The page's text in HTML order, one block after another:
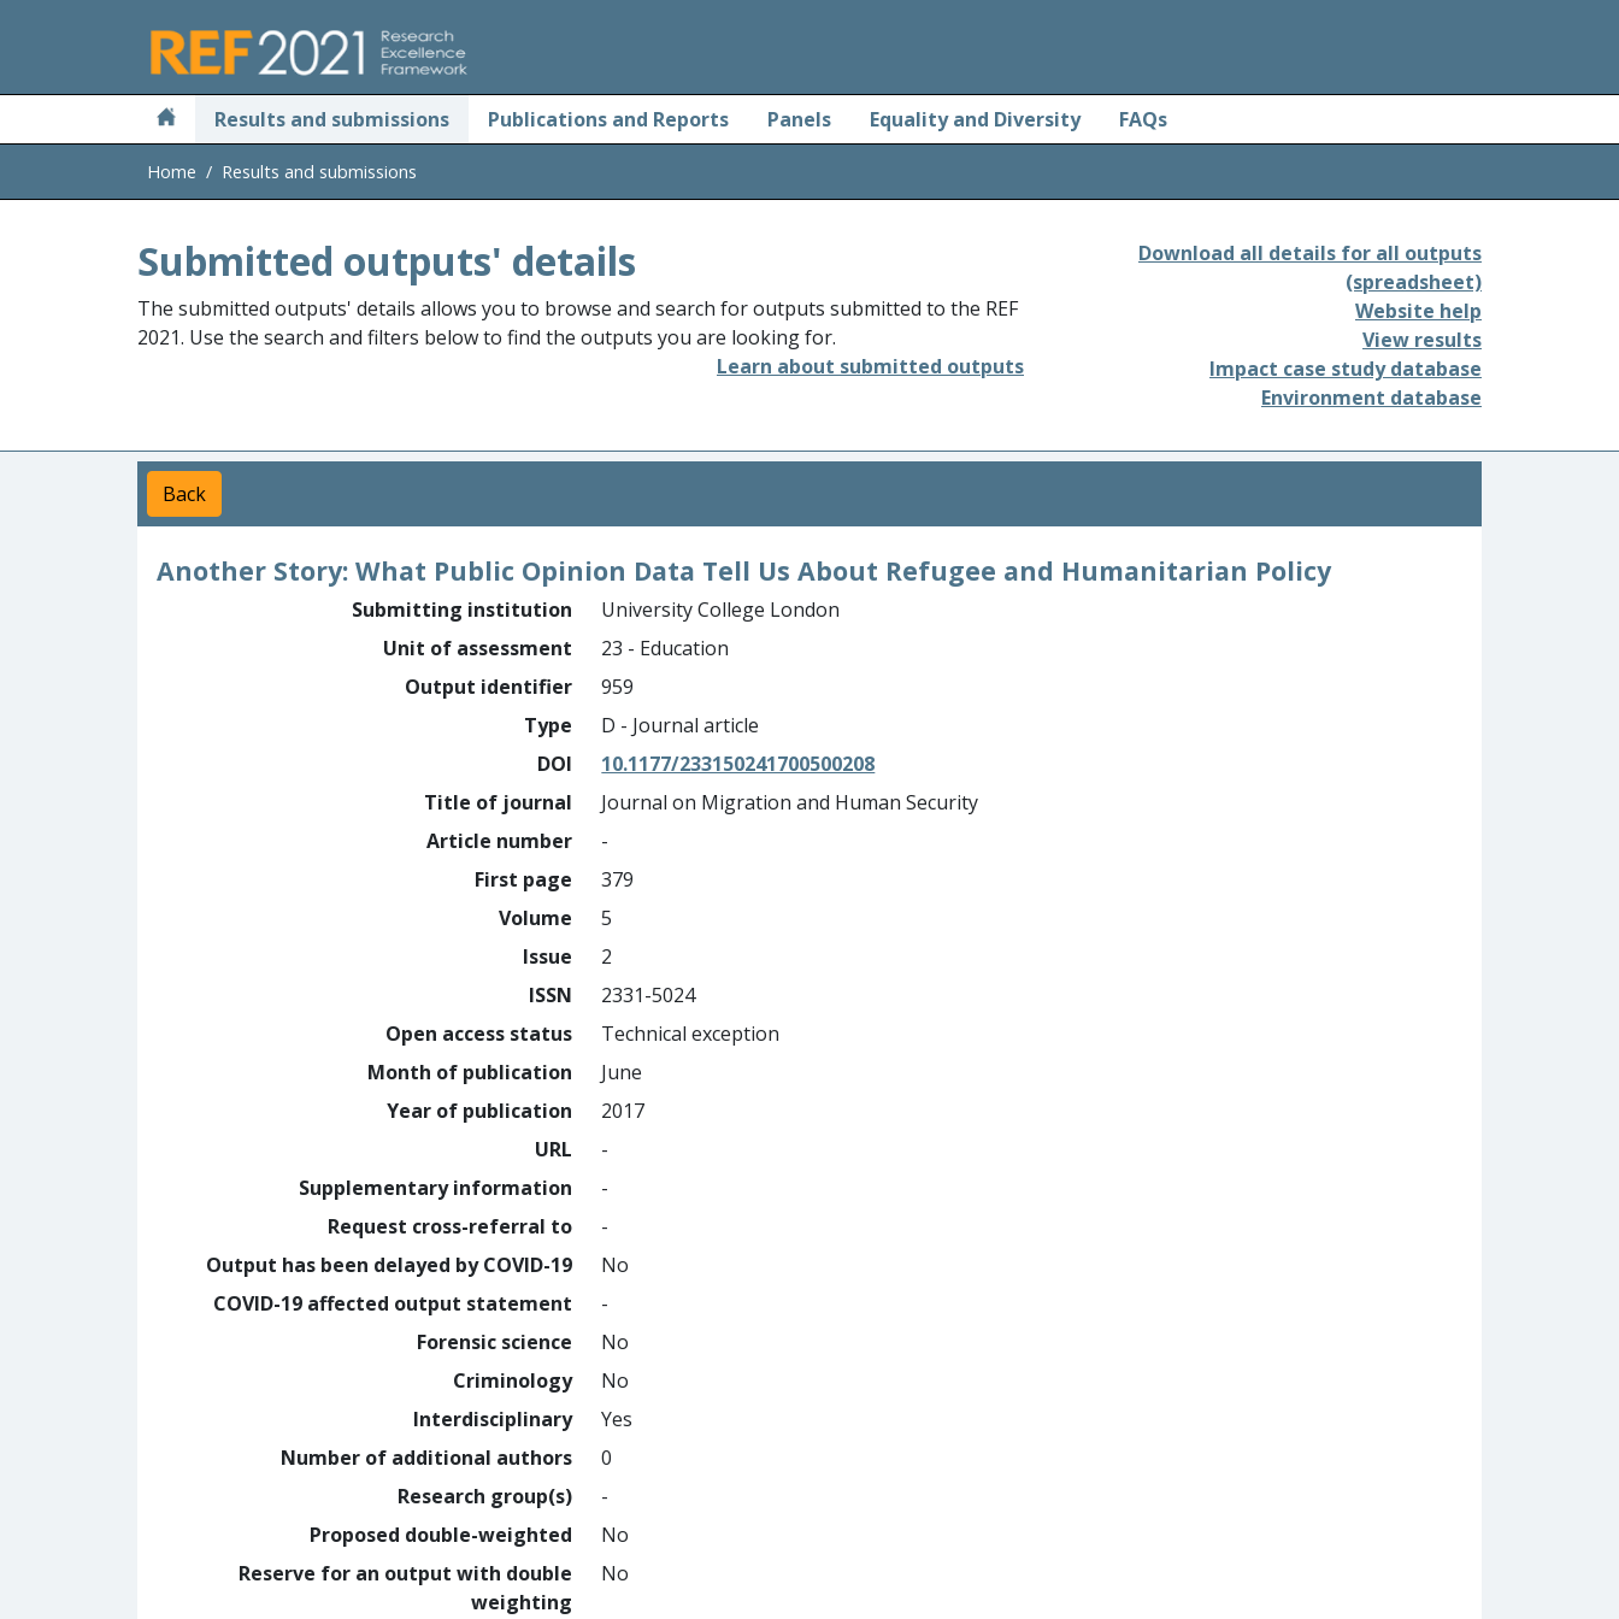
Results and submissions Publications and Reports Panels Equality and Diversity FAQs
Home Results and submissions
Submitted outputs' details
The submitted outputs' details allows you to browse and search for outputs submitted to the REF
2021. Use the search and filters below to find the outputs you are looking for.
Learn about submitted outputs
Download all details for all outputs
(spreadsheet)
Website help
View results
Impact case study database
Environment database
Back
Another Story: What Public Opinion Data Tell Us About Refugee and Humanitarian Policy
Submitting institution
University College London
Unit of assessment
23 - Education
Output identifier
959
Type
D - Journal article
DOI
10.1177/233150241700500208
Title of journal
Journal on Migration and Human Security
Article number
-
First page
379
Volume
5
Issue
2
ISSN
2331-5024
Open access status
Technical exception
Month of publication
June
Year of publication
2017
URL
-
Supplementary information
-
Request cross-referral to
-
Output has been delayed by COVID-19
No
COVID-19 affected output statement
-
Forensic science
No
Criminology
No
Interdisciplinary
Yes
Number of additional authors
0
Research group(s)
-
Proposed double-weighted
No
Reserve for an output with double
weighting
No